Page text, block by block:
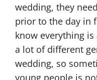
wedding, they
prior to the day in
know everything
a lot of different
wedding, so
young people is